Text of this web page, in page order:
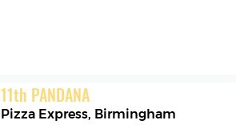
11th PANDANA
Pizza Express, Birmingham